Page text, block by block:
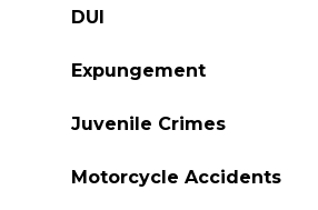
DUI
Expungement
Juvenile Crimes
Motorcycle Accidents